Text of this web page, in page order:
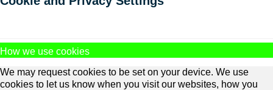
How we use cookies
We may request cookies to be set on your device. We use
cookies to let us know when you visit our websites, how you